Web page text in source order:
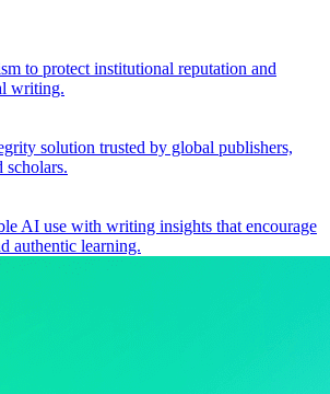
to protect institutional reputation and
writing.
solution trusted by global publishers,
scholars.
AI use with writing insights that encourage
authentic learning.